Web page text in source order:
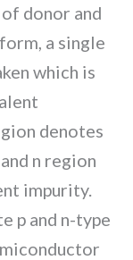
donor and
a single
which is
denotes
n region
impurity.
p and n-type